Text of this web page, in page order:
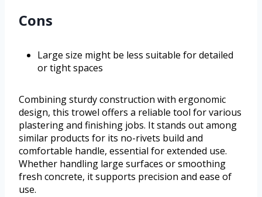
Cons
Large size might be less suitable for detailed
or tight spaces
Combining sturdy construction with ergonomic
design, this trowel offers a reliable tool for various
plastering and finishing jobs. It stands out among
similar products for its no-rivets build and
comfortable handle, essential for extended use.
Whether handling large surfaces or smoothing
fresh concrete, it supports precision and ease of
use.